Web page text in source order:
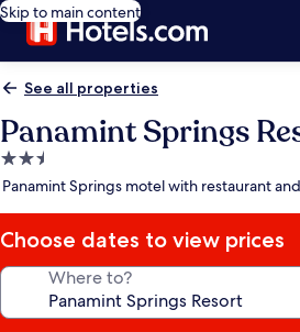
Skip to main content
See all properties
Panamint Springs
2.5
star
Panamint Springs motel with restaurant
Choose dates to view prices
Where to?